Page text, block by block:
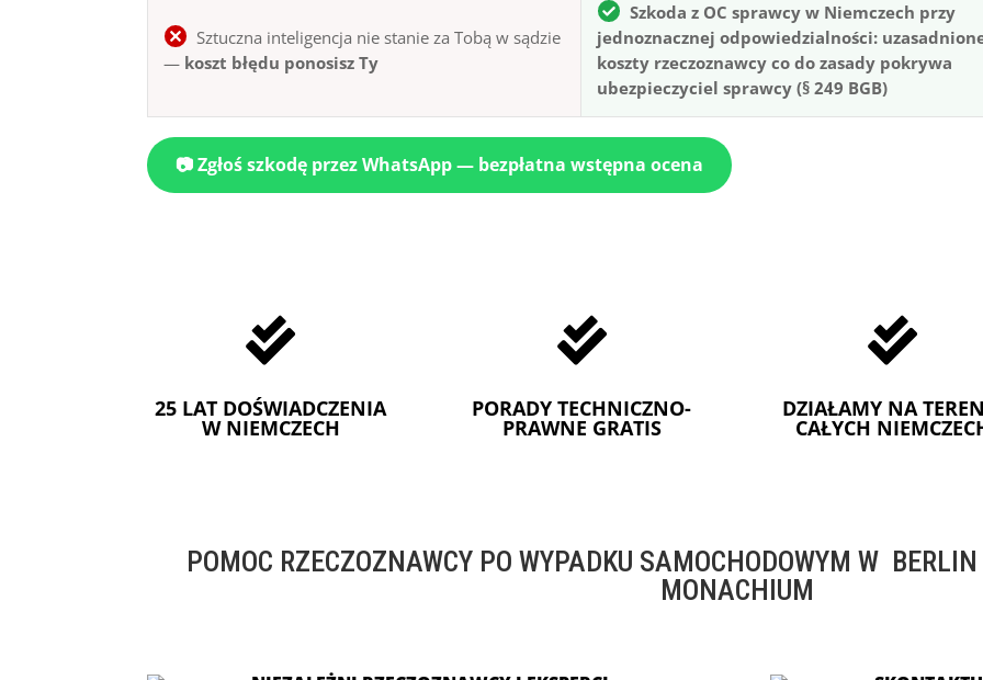
Sztuczna inteligencja nie stanie za Tobą w sądzie
— koszt błędu ponosisz Ty
Szkoda z OC sprawcy w Niemczech przy
jednoznacznej odpowiedzialności:
koszty rzeczoznawcy co do zasady pokrywa
ubezpieczyciel sprawcy (§ 249 BGB)
📷 Zgłoś szkodę przez WhatsApp — bezpłatna wstępna ocena

25 LAT DOŚWIADCZENIA
W NIEMCZECH

PORADY TECHNICZNO-
PRAWNE GRATIS

DZIAŁAMY NA
CAŁYCH
POMOC RZECZOZNAWCY PO WYPADKU SAMOCHODOWYM W
MONACHIUM